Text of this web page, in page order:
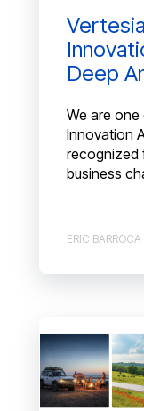
Deep
We are
Innovation
recognized
business
ERIC BARROCA